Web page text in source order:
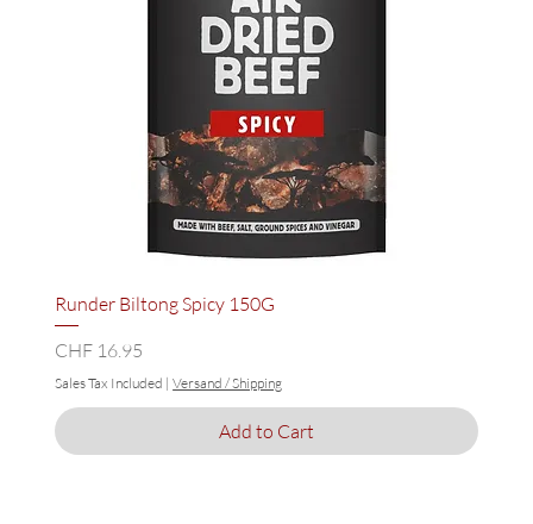
Runder Biltong Spicy 150G
Price
CHF 16.95
Sales Tax Included |Versand / Shipping
Add to Cart